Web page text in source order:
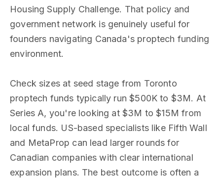
Housing Supply Challenge. That policy and
government network is genuinely useful for
founders navigating Canada's proptech funding
environment.
Check sizes at seed stage from Toronto
proptech funds typically run $500K to $3M. At
Series A, you're looking at $3M to $15M from
local funds. US-based specialists like Fifth Wall
and MetaProp can lead larger rounds for
Canadian companies with clear international
expansion plans. The best outcome is often a